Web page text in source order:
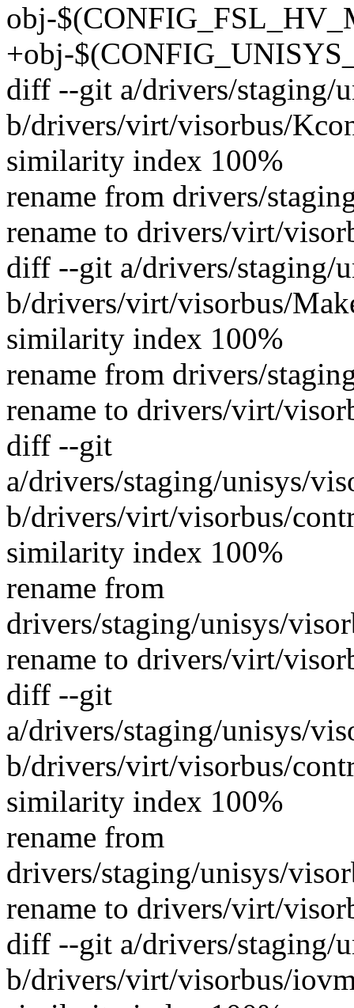
obj-
+obj-
diff --git a/drivers/staging/
b/drivers/virt/visorbus/
similarity index 100%
rename from drivers/
rename to drivers/virt/
diff --git a/drivers/staging/
b/drivers/virt/visorbus/
similarity index 100%
rename from drivers/
rename to drivers/virt/
diff --git
a/drivers/staging/unisys/
b/drivers/virt/visorbus/
similarity index 100%
rename from
drivers/staging/unisys/
rename to drivers/virt/
diff --git
a/drivers/staging/unisys/
b/drivers/virt/visorbus/
similarity index 100%
rename from
drivers/staging/unisys/
rename to drivers/virt/
diff --git a/drivers/staging/
b/drivers/virt/visorbus/